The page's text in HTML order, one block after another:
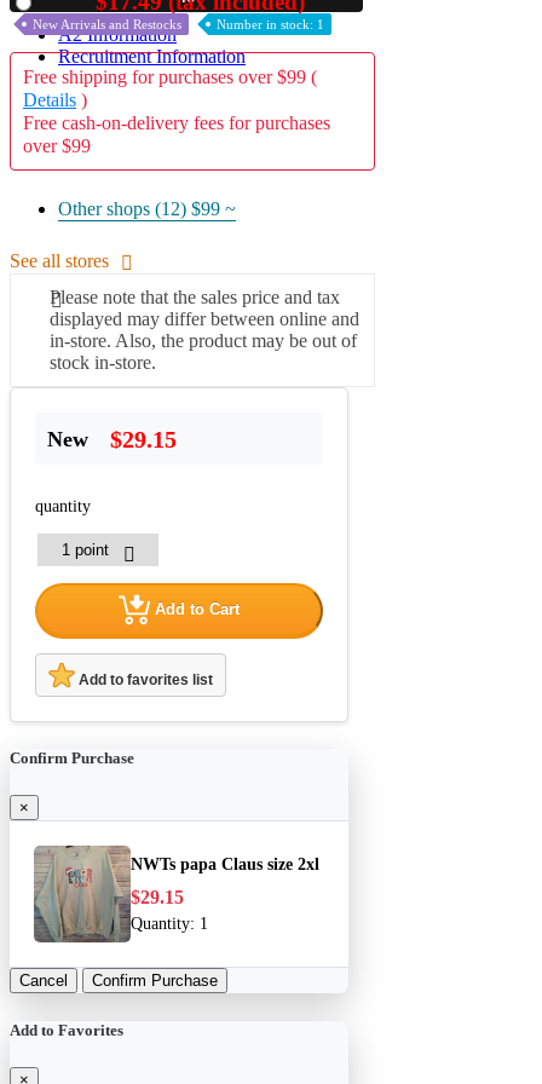
A2 Information
Recruitment Information
New Arrivals and Restocks Number in stock: 1
Free shipping for purchases over $99 (
Details )
Free cash-on-delivery fees for purchases
over $99
Other shops (12) $99 ~
See all stores
Please note that the sales price and tax
displayed may differ between online and
in-store. Also, the product may be out of
stock in-store.
New $29.15
quantity
Add to Cart
Add to favorites list
Confirm Purchase
×
NWTs papa Claus size 2xl
$29.15
Quantity: 1
Cancel Confirm Purchase
Add to Favorites
×